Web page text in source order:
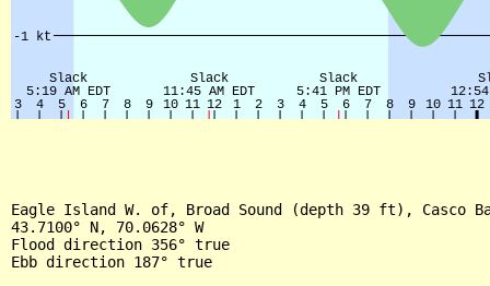
Eagle Island W. of, Broad Sound (depth 39 ft), Casco
43.7100° N, 70.0628° W
Flood direction 356° true
Ebb direction 187° true